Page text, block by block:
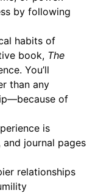
by following
habits of
book, The
You’ll
than any
of
is
and journal pages
relationships